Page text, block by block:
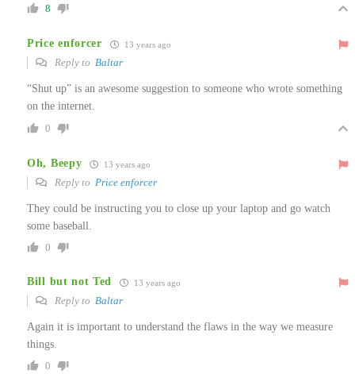
8
Price enforcer 13 years ago
Reply to Baltar
“Shut up” is an awesome suggestion to someone who wrote something
on the internet.
0
Oh, Beepy 13 years ago
Reply to Price enforcer
They could be instructing you to close up your laptop and go watch
some baseball.
0
Bill but not Ted 13 years ago
Reply to Baltar
Again it is important to understand the flaws in the way we measure
things.
0